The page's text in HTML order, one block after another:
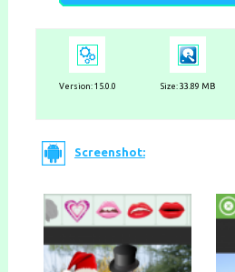
Version: 15.0.0 Size: 33.89 MB
Screenshot: